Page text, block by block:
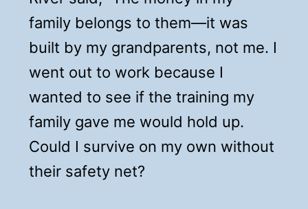
family belongs to them—it was
built by my grandparents, not me. I
went out to work because I
wanted to see if the training my
family gave me would hold up.
Could I survive on my own without
their safety net?